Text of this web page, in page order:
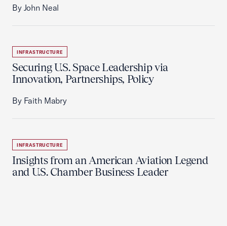
By John Neal
INFRASTRUCTURE
Securing U.S. Space Leadership via
Innovation, Partnerships, Policy
By Faith Mabry
INFRASTRUCTURE
Insights from an American Aviation Legend
and U.S. Chamber Business Leader